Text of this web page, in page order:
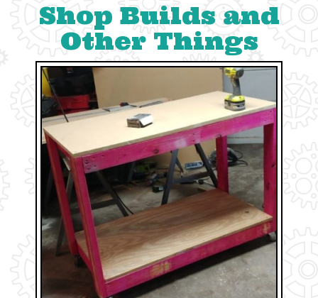
Shop Builds and
Other Things